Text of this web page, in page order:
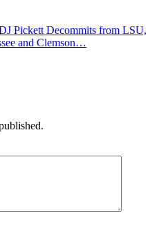
Pickett Decommits from LSU,
and Clemson…